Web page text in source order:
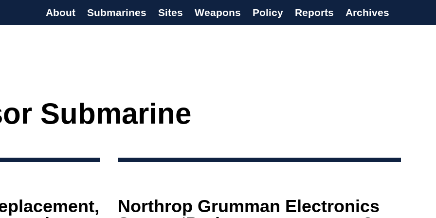
About Submarines Sites Weapons Policy Reports Archives
Submarine
Northrop Grumman Electronics